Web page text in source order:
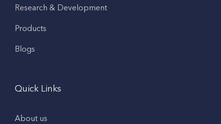
Research & Development
Products
Blogs
Quick Links
About us